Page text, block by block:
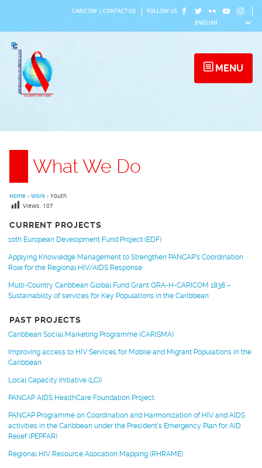
content
CARICOM CONTACT US FOLLOW US
MENU
What We Do
CURRENT PROJECTS
10th European Development Fund Project (EDF)
Applying Knowledge Management to Strengthen PANCAP’s Coordination
Role for the Regional HIV/AIDS Response
Multi-Country Caribbean Global Fund Grant QRA-H-CARICOM 1838 –
Sustainability of services for Key Populations in the Caribbean
PAST PROJECTS
Caribbean Social Marketing Programme (CARISMA)
Improving access to HIV Services for Mobile and Migrant Populations in the
Caribbean
Local Capacity Initiative (LCI)
PANCAP AIDS HealthCare Foundation Project
PANCAP Programme on Coordination and Harmonization of HIV and AIDS
activities in the Caribbean under the President’s Emergency Plan for AID
Relief (PEPFAR)
Regional HIV Resource Allocation Mapping (RHRAME)
Home › Work › Youth
Views: 107